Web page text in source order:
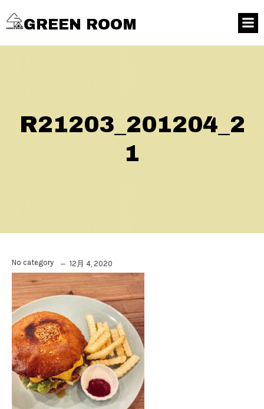
GREEN ROOM
R21203_201204_2
1
No category 12月 4, 2020